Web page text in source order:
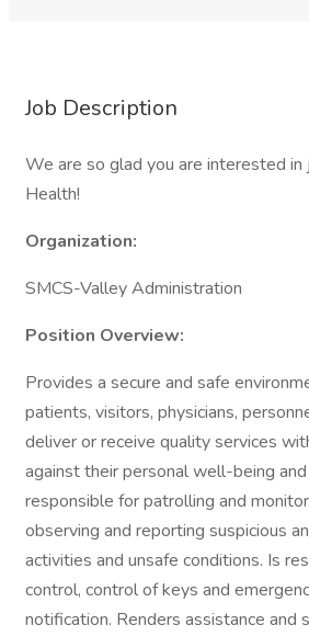
Job Description
We are so glad you are interested in
Health!
Organization:
SMCS-Valley Administration
Position Overview:
Provides a secure and safe
patients, visitors, physicians,
deliver or receive quality services
against their personal well-being
responsible for patrolling and
observing and reporting suspicious
activities and unsafe conditions. Is
control, control of keys and
notification. Renders assistance and